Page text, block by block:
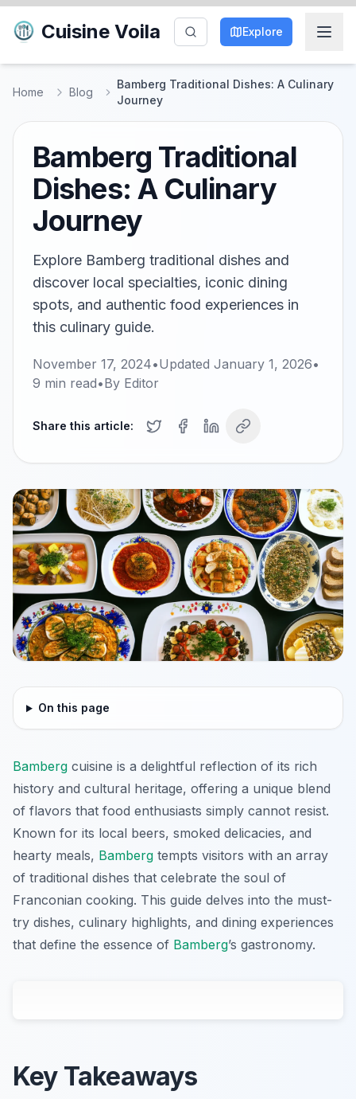
Cuisine Voila Explore
Home Blog
Bamberg Traditional Dishes: A Culinary
Journey
Bamberg Traditional
Dishes: A Culinary
Journey
Explore Bamberg traditional dishes and
discover local specialties, iconic dining
spots, and authentic food experiences in
this culinary guide.
November 17, 2024•Updated January 1, 2026•
9 min read•By Editor
Share this article:
On this page
Bamberg cuisine is a delightful reflection of its rich
history and cultural heritage, offering a unique blend
of flavors that food enthusiasts simply cannot resist.
Known for its local beers, smoked delicacies, and
hearty meals, Bamberg tempts visitors with an array
of traditional dishes that celebrate the soul of
Franconian cooking. This guide delves into the must-
try dishes, culinary highlights, and dining experiences
that define the essence of Bamberg’s gastronomy.
Key Takeaways